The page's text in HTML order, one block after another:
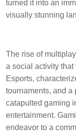
turned it into an
visually stunning
The rise of
a social activity
Esports,
tournaments, and
catapulted gaming
entertainment.
endeavor to a